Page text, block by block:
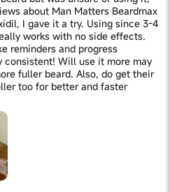
about Man Matters Beardmax
I gave it a try. Using since 3-4
works with no side effects.
reminders and progress
consistent! Will use it more may
fuller beard. Also, do get their
too for better and faster